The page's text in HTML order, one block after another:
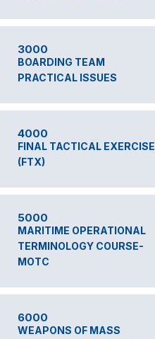
3000
BOARDING TEAM
PRACTICAL ISSUES
4000
FINAL TACTICAL EXERCISE
(FTX)
5000
MARITIME OPERATIONAL
TERMINOLOGY COURSE-
MOTC
6000
WEAPONS OF MASS